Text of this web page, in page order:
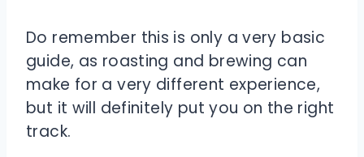
Do remember this is only a very basic
guide, as roasting and brewing can
make for a very different experience,
but it will definitely put you on the right
track.